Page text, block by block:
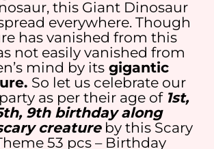
this Giant Dinosaur
everywhere. Though
has vanished from this
not easily vanished from
mind by its gigantic
So let us celebrate our
as per their age of 1st,
9th birthday along
creatureby this Scary
53 pcs – Birthday